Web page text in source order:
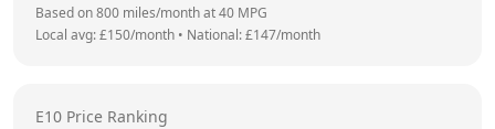
Based on800 miles/month at40 MPG
Local avg: £150/month • National: £147/month
E10 Price Ranking